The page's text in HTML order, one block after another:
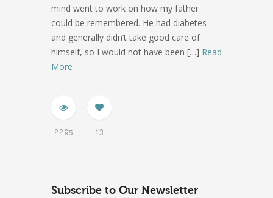
mind went to work on how my father
could be remembered. He had diabetes
and generally didn’t take good care of
himself, so I would not have been […] Read
More
2295 13
Subscribe to Our Newsletter